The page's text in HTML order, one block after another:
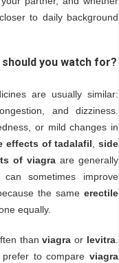
to daily background
you watch for?
are usually similar:
and dizziness.
or mild changes in
effects of tadalafil ,side
of viagra are generally
sometimes improve
the same erectile
equally.
thanviagra or levitra
to compare viagra